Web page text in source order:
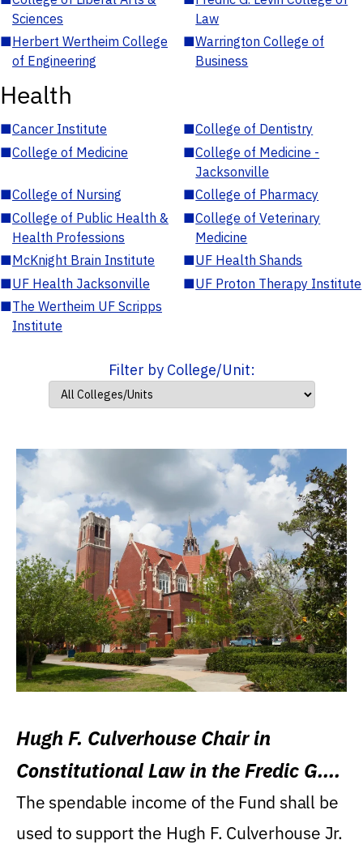
Sciences
Law
■Herbert Wertheim College
of Engineering
■Warrington College of
Business
Health
■Cancer Institute ■College of Dentistry
■College of Medicine ■College of Medicine -
Jacksonville
■College of Nursing ■College of Pharmacy
■College of Public Health &
Health Professions
■College of Veterinary
Medicine
■McKnight Brain Institute ■UF Health Shands
■UF Health Jacksonville ■UF Proton Therapy Institute
■The Wertheim UF Scripps
Institute
Filter by College/Unit:
Hugh F. Culverhouse Chair in
Constitutional Law in the Fredic G.
Levin College of Law
The spendable income of the Fund shall be
used to support the Hugh F. Culverhouse Jr.